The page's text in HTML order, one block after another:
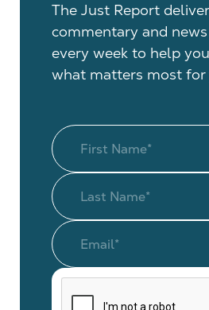
The Just Report
commentary and
every week to help
what matters most for